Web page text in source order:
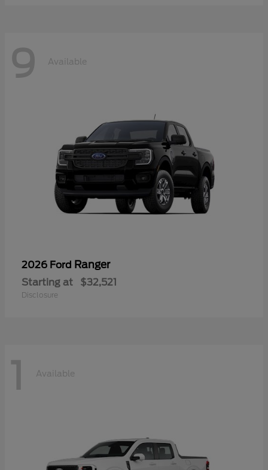
9 Available
2026 Ford Ranger
Starting at $32,521
Disclosure
1 Available